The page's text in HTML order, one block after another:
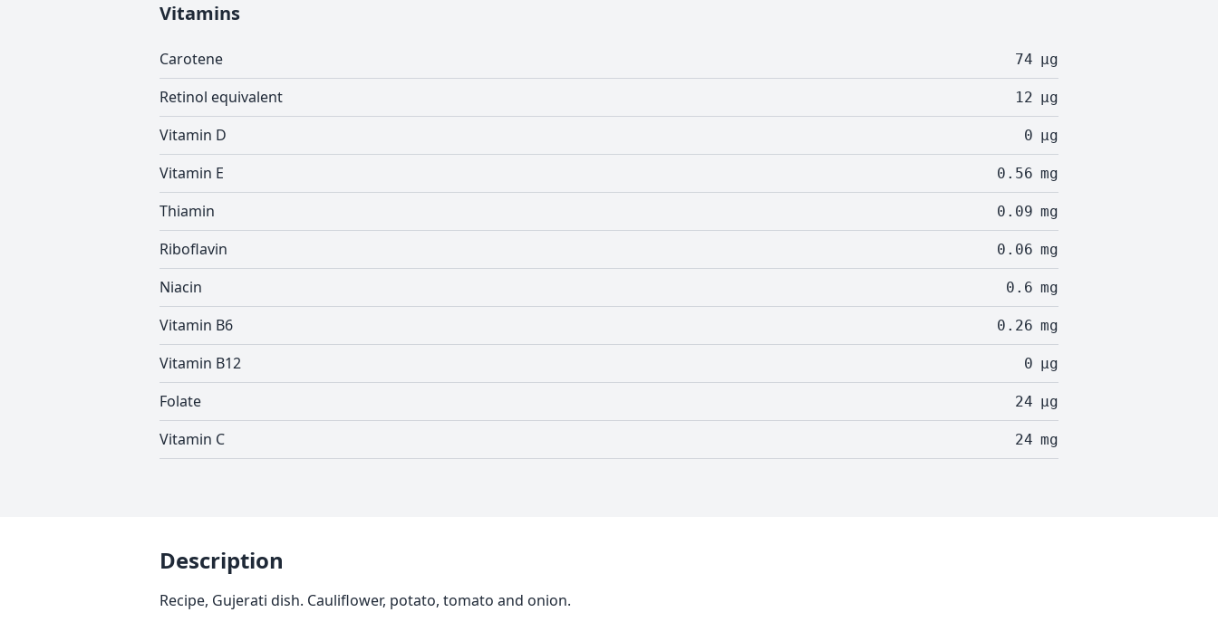
Vitamins
Carotene 74 µg
Retinol equivalent 12 µg
Vitamin D 0 µg
Vitamin E 0.56 mg
Thiamin 0.09 mg
Riboflavin 0.06 mg
Niacin 0.6 mg
Vitamin B6 0.26 mg
Vitamin B12 0 µg
Folate 24 µg
Vitamin C 24 mg
Description
Recipe, Gujerati dish. Cauliflower, potato, tomato and onion.